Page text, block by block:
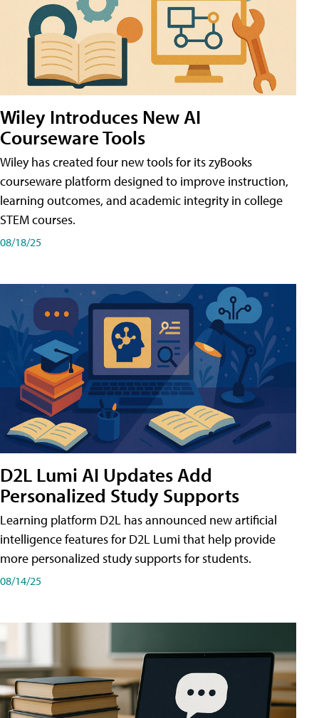
Wiley Introduces New AI
Courseware Tools
Wiley has created four new tools for its zyBooks
courseware platform designed to improve instruction,
learning outcomes, and academic integrity in college
STEM courses.
08/18/25
D2L Lumi AI Updates Add
Personalized Study Supports
Learning platform D2L has announced new artificial
intelligence features for D2L Lumi that help provide
more personalized study supports for students.
08/14/25